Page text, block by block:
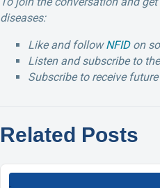
diseases:
Like and followNFIDon
Listen and subscribe to
Subscribe to receive future
Related Posts